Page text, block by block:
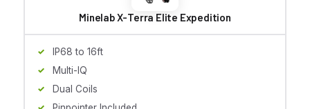
Minelab X-Terra Elite Expedition
IP68 to 16ft
Multi-IQ
Dual Coils